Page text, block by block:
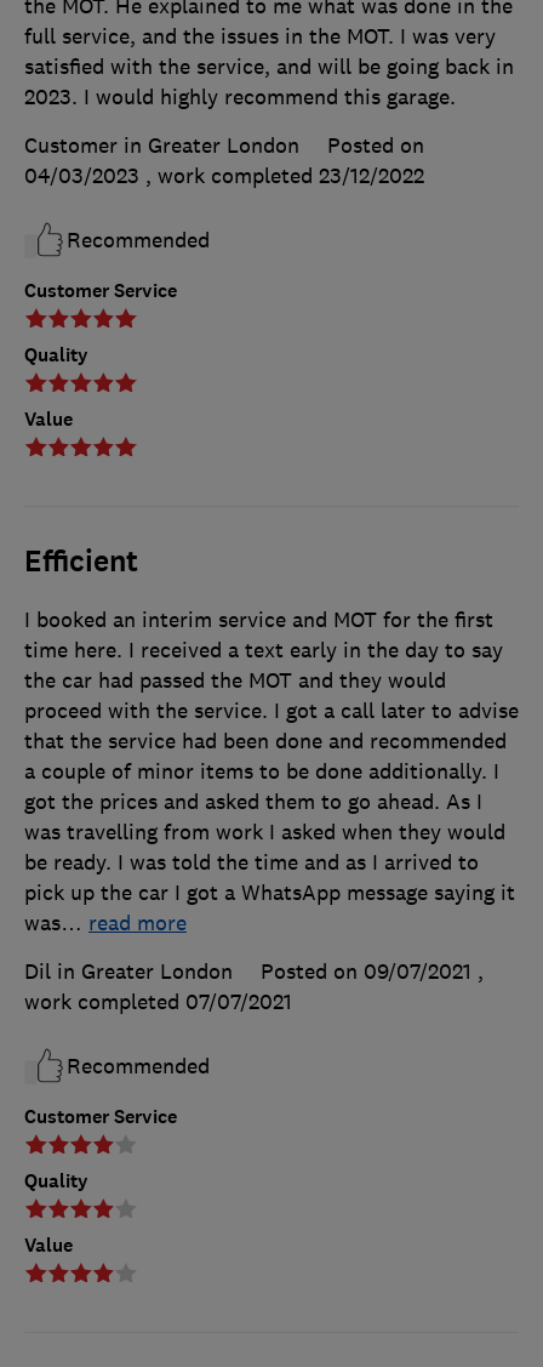
Customer Service
Quality
Value
the MOT. He explained to me what was done in the
full service, and the issues in the MOT. I was very
satisfied with the service, and will be going back in
2023. I would highly recommend this garage.
Customer in Greater London
Posted on
04/03/2023 , work completed 23/12/2022
Recommended
Efficient
Customer Service
Quality
Value
I booked an interim service and MOT for the first
time here. I received a text early in the day to say
the car had passed the MOT and they would
proceed with the service. I got a call later to advise
that the service had been done and recommended
a couple of minor items to be done additionally. I
got the prices and asked them to go ahead. As I
was travelling from work I asked when they would
be ready. I was told the time and as I arrived to
pick up the car I got a WhatsApp message saying it
was… read more
Dil in Greater London
Posted on 09/07/2021 ,
work completed 07/07/2021
Recommended